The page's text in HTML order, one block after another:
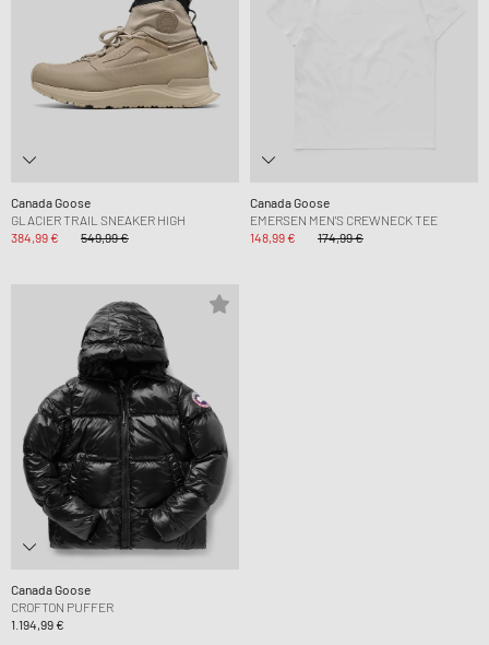
Canada Goose
GLACIER TRAIL SNEAKER HIGH
384,99 €
549,99 €
Canada Goose
EMERSEN MEN'S CREWNECK TEE
148,99 €
174,99 €
Canada Goose
CROFTON PUFFER
1.194,99 €